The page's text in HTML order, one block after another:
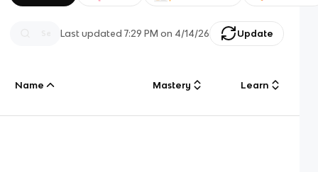
Last updated7:29 PM on 4/14/26 Update
Name Mastery Learn